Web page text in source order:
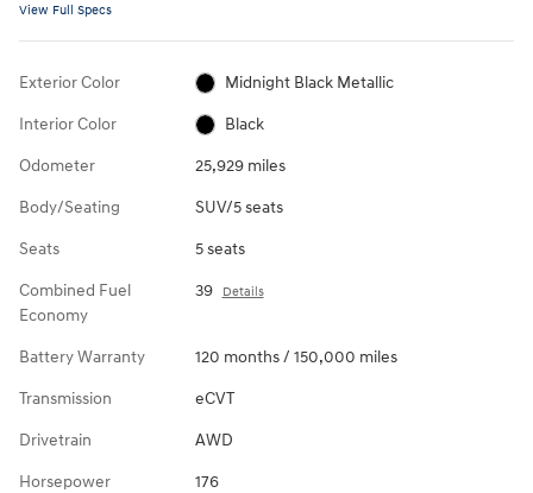
View Full Specs
Exterior Color Midnight Black Metallic
Interior Color Black
Odometer 25,929 miles
Body/Seating SUV/5 seats
Seats 5 seats
Combined Fuel
Economy
39 Details
Battery Warranty 120 months / 150,000 miles
Transmission eCVT
Drivetrain AWD
Horsepower 176